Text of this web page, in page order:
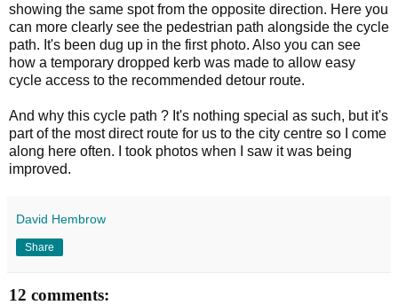
showing the same spot from the opposite direction. Here you
can more clearly see the pedestrian path alongside the cycle
path. It's been dug up in the first photo. Also you can see
how a temporary dropped kerb was made to allow easy
cycle access to the recommended detour route.
And why this cycle path ? It's nothing special as such, but it's
part of the most direct route for us to the city centre so I come
along here often. I took photos when I saw it was being
improved.
David Hembrow
Share
12 comments: